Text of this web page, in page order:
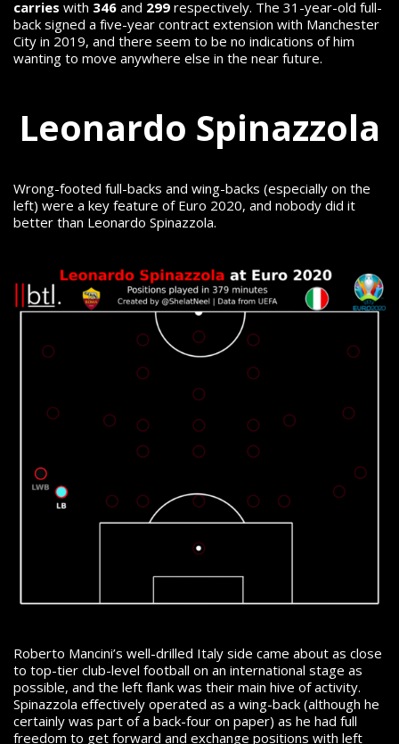
carries with 346 and 299 respectively. The 31-year-old full-
back signed a five-year contract extension with Manchester
City in 2019, and there seem to be no indications of him
wanting to move anywhere else in the near future.
Leonardo Spinazzola
Wrong-footed full-backs and wing-backs (especially on the
left) were a key feature of Euro 2020, and nobody did it
better than Leonardo Spinazzola.
Roberto Mancini’s well-drilled Italy side came about as close
to top-tier club-level football on an international stage as
possible, and the left flank was their main hive of activity.
Spinazzola effectively operated as a wing-back (although he
certainly was part of a back-four on paper) as he had full
freedom to get forward and exchange positions with left